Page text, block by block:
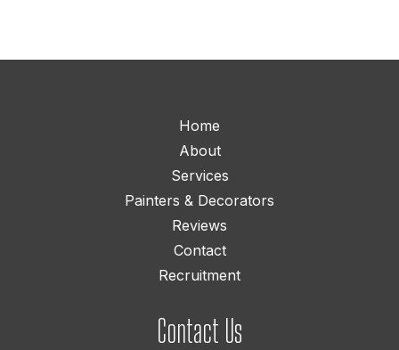
Home
About
Services
Painters & Decorators
Reviews
Contact
Recruitment
Contact Us